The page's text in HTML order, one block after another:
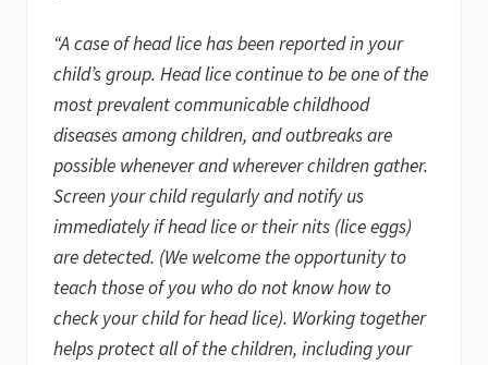
“A case of head lice has been reported in your
child’s group. Head lice continue to be one of the
most prevalent communicable childhood
diseases among children, and outbreaks are
possible whenever and wherever children gather.
Screen your child regularly and notify us
immediately if head lice or their nits (lice eggs)
are detected. (We welcome the opportunity to
teach those of you who do not know how to
check your child for head lice). Working together
helps protect all of the children, including your